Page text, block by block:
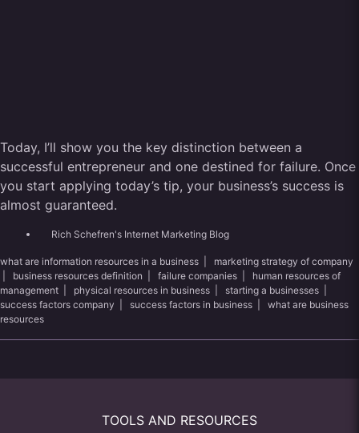
Today, I’ll show you the key distinction between a
successful entrepreneur and one destined for failure. Once
you start applying today’s tip, your business’s success is
almost guaranteed.
Rich Schefren's Internet Marketing Blog
what are information resources in a business
marketing strategy of company
business resources definition failure companies
human resources of
management
physical resources in business starting a businesses
success factors company
success factors in business
what are business
resources
TOOLS AND RESOURCES